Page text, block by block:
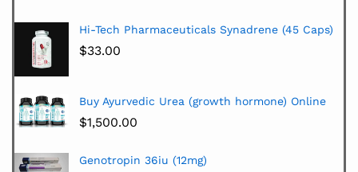
Hi-Tech Pharmaceuticals Synadrene (45 Caps)
$33.00
Buy Ayurvedic Urea (growth hormone) Online
$1,500.00
Genotropin 36iu (12mg)